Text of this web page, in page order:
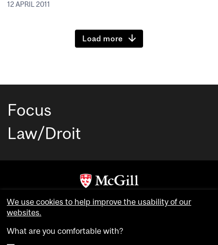
12 APRIL 2011
Load more
Focus
Law/Droit
Copyright © McGill University. All rights reserved.
We use cookies to help improve the usability of our
websites.
What are you comfortable with?